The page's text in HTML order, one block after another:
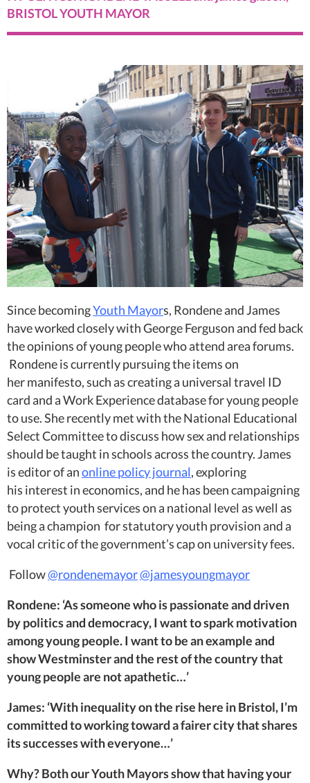
BRISTOL YOUTH MAYOR
Since becomingYouth Mayors, Rondene and James
have worked closely with George Ferguson and fed back
the opinions of young people who attend area forums.
Rondene is currently pursuing the items on
her manifesto, such as creating a universal travel ID
card and a Work Experience database for young people
to use. She recently met with the National Educational
Select Committee to discuss how sex and relationships
should be taught in schools across the country. James
is editor of anonline policy journal, exploring
his interest in economics, and he has been campaigning
to protect youth services on a national level as well as
being a champion for statutory youth provision and a
vocal critic of the government’s cap on university fees.
Follow@rondenemayor@jamesyoungmayor
Rondene: ‘As someone who is passionate and driven
by politics and democracy, I want to spark motivation
among young people. I want to be an example and
show Westminster and the rest of the country that
young people are not apathetic…’
James: ‘With inequality on the rise here in Bristol, I’m
committed to working toward a fairer city that shares
its successes with everyone…’
Why? Both our Youth Mayors show that having your